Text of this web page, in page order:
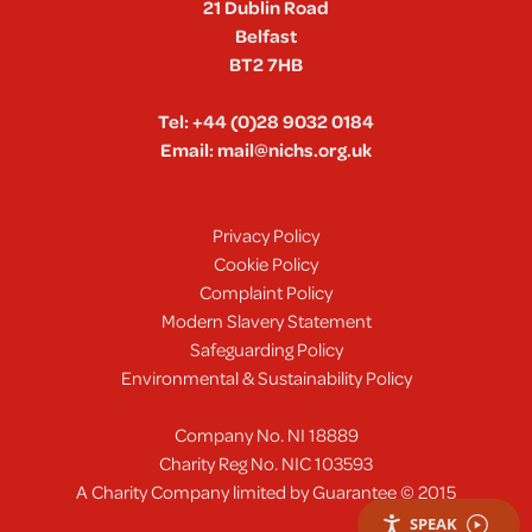
21 Dublin Road
Belfast
BT2 7HB
Tel:+44 (0)28 9032 0184
Email:mail@nichs.org.uk
Privacy Policy
Cookie Policy
Complaint Policy
Modern Slavery Statement
Safeguarding Policy
Environmental & Sustainability Policy
Company No. NI 18889
Charity Reg No. NIC 103593
A Charity Company limited by Guarantee © 2015
SPEAK